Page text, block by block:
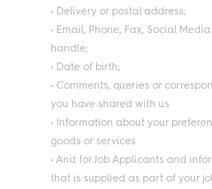
• Delivery or postal address;
• Email, Phone, Fax, Social
handle;
• Date of birth;
• Comments, queries or
you have shared with us
• Information about your
goods or services
• And for Job Applicants and
that is supplied as part of your